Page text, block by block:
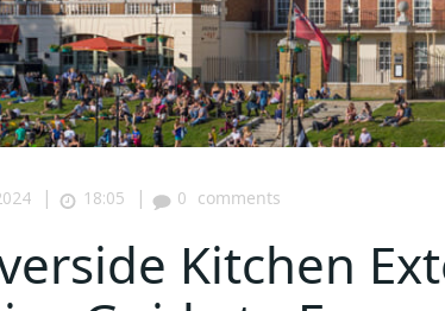
| 18:05 | 0 comments
Kitchen